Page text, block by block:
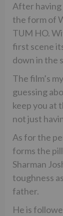
After having
the form of
TUM HO.
first scene
down in the
The film’s
guessing
keep you at
not just
As for the
forms the
Sharman
toughness
father.
He is